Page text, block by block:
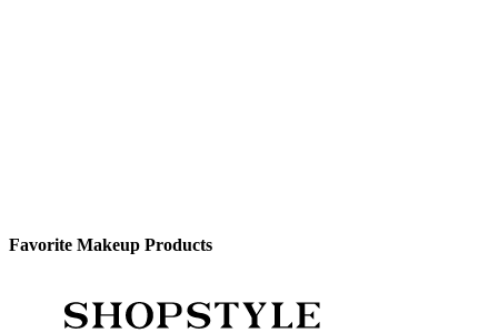
Favorite Makeup Products